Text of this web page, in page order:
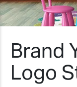
Brand
Logo